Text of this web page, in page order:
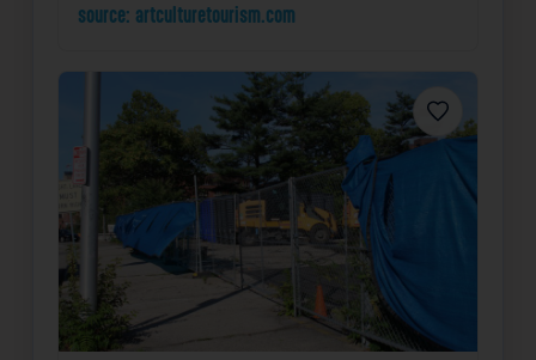
source: artculturetourism.com
Favorite